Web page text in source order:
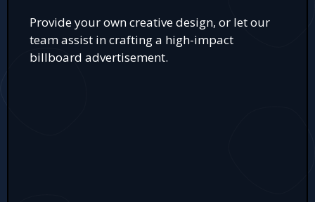
Provide your own creative design, or let our
team assist in crafting a high-impact
billboard advertisement.